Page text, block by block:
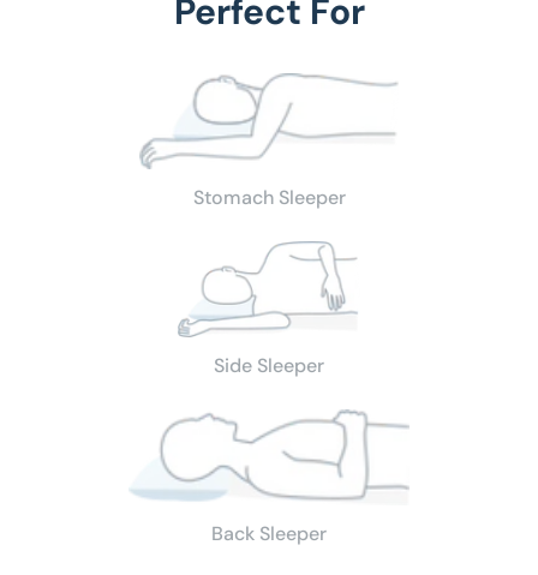
Perfect For
Stomach Sleeper
Side Sleeper
Back Sleeper